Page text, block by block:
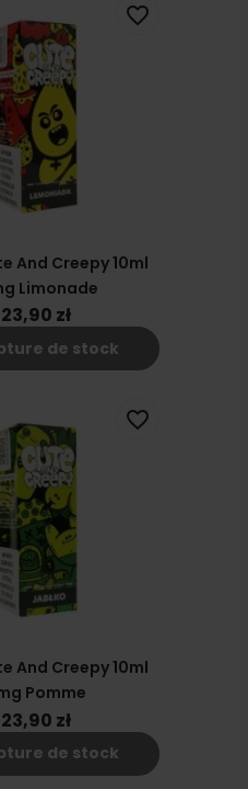
And Creepy 10ml
Limonade
23,90 zł
de stock
favorite_border
And Creepy 10ml
Pomme
23,90 zł
de stock
favorite_border